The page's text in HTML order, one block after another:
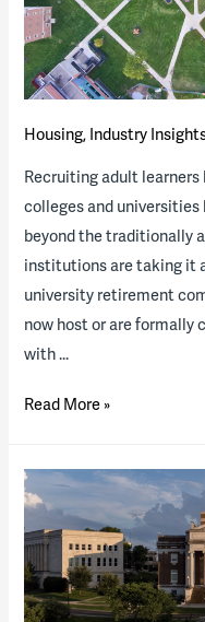
housing
project
Housing, Industry
Recruiting adult
colleges and
beyond the traditionally
institutions are taking it
university retirement
now host or are formally
with …
Why
communities
the
new
business
Read More »